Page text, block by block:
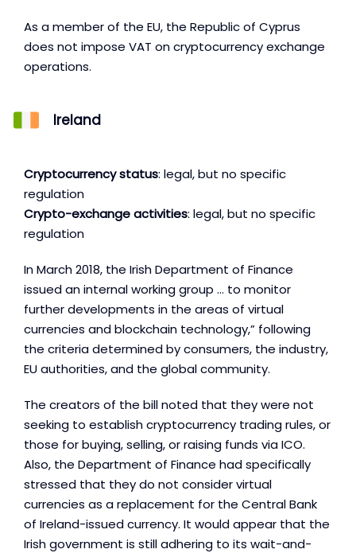
As a member of the EU, the Republic of Cyprus
does not impose VAT on cryptocurrency exchange
operations.
Ireland
Cryptocurrency status: legal, but no specific
regulation
Crypto-exchange activities: legal, but no specific
regulation
In March 2018, the Irish Department of Finance
issued an internal working group ... to monitor
further developments in the areas of virtual
currencies and blockchain technology,” following
the criteria determined by consumers, the industry,
EU authorities, and the global community.
The creators of the bill noted that they were not
seeking to establish cryptocurrency trading rules, or
those for buying, selling, or raising funds via ICO.
Also, the Department of Finance had specifically
stressed that they do not consider virtual
currencies as a replacement for the Central Bank
of Ireland-issued currency. It would appear that the
Irish government is still adhering to its wait-and-